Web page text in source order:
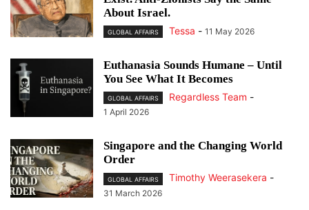
About Israel.
GLOBAL AFFAIRS Tessa - 11 May 2026
Euthanasia Sounds Humane – Until
You See What It Becomes
GLOBAL AFFAIRS Regardless Team -
1 April 2026
Singapore and the Changing World
Order
GLOBAL AFFAIRS Timothy Weerasekera -
31 March 2026